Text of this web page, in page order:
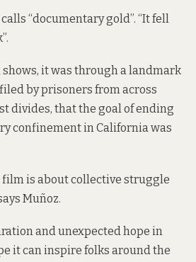
“documentary gold”. “It fell
it was through a landmark
by prisoners from across
divides, that the goal of ending
confinement in California was
film is about collective struggle
Muñoz.
and unexpected hope in
it can inspire folks around the